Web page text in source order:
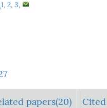
1, 2, 3,
papers(20) Cited